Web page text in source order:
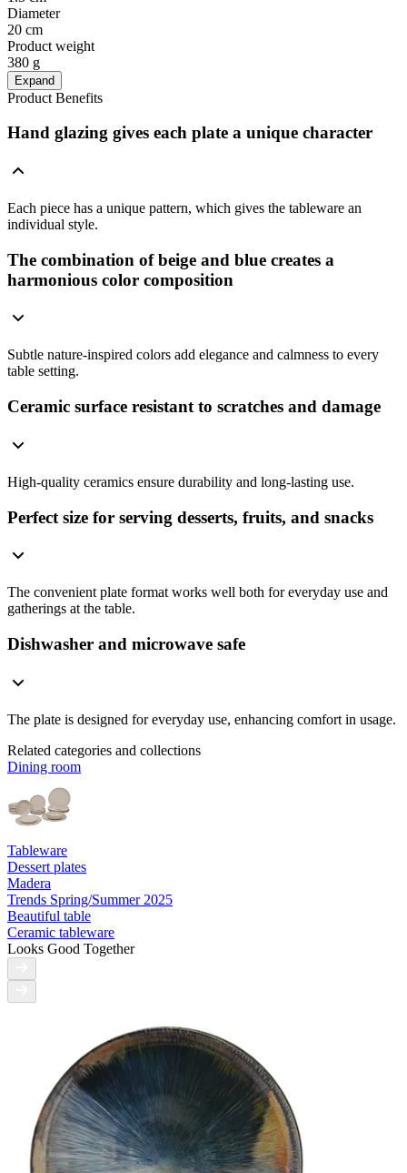
Diameter
20 cm
Product weight
380 g
Expand
Product Benefits
Hand glazing gives each plate a unique character
Each piece has a unique pattern, which gives the tableware an
individual style.
The combination of beige and blue creates a
harmonious color composition
Subtle nature-inspired colors add elegance and calmness to every
table setting.
Ceramic surface resistant to scratches and damage
High-quality ceramics ensure durability and long-lasting use.
Perfect size for serving desserts, fruits, and snacks
The convenient plate format works well both for everyday use and
gatherings at the table.
Dishwasher and microwave safe
The plate is designed for everyday use, enhancing comfort in usage.
Related categories and collections
Dining room
Tableware
Dessert plates
Madera
Trends Spring/Summer 2025
Beautiful table
Ceramic tableware
Looks Good Together